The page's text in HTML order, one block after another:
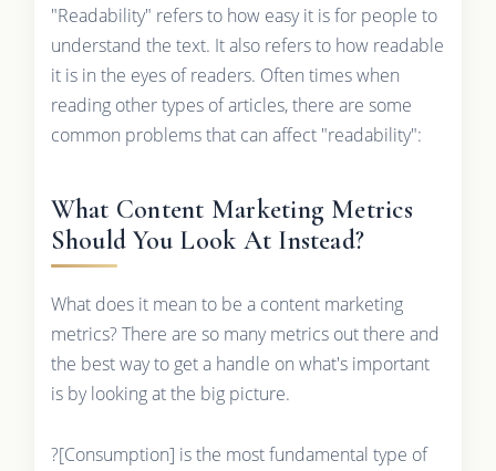
"Readability" refers to how easy it is for people to
understand the text. It also refers to how readable
it is in the eyes of readers. Often times when
reading other types of articles, there are some
common problems that can affect "readability":
What Content Marketing Metrics
Should You Look At Instead?
What does it mean to be a content marketing
metrics? There are so many metrics out there and
the best way to get a handle on what's important
is by looking at the big picture.
?[Consumption] is the most fundamental type of